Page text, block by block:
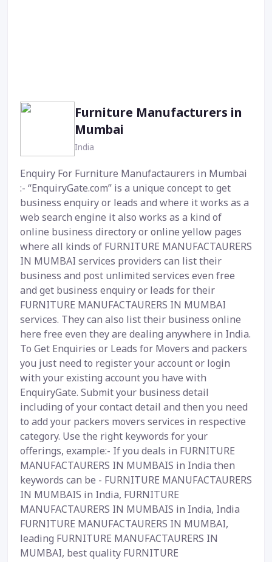
Furniture Manufacturers in
Mumbai
India
Enquiry For Furniture Manufactaurers in Mumbai
:- “EnquiryGate.com” is a unique concept to get
business enquiry or leads and where it works as a
web search engine it also works as a kind of
online business directory or online yellow pages
where all kinds of FURNITURE MANUFACTAURERS
IN MUMBAI services providers can list their
business and post unlimited services even free
and get business enquiry or leads for their
FURNITURE MANUFACTAURERS IN MUMBAI
services. They can also list their business online
here free even they are dealing anywhere in India.
To Get Enquiries or Leads for Movers and packers
you just need to register your account or login
with your existing account you have with
EnquiryGate. Submit your business detail
including of your contact detail and then you need
to add your packers movers services in respective
category. Use the right keywords for your
offerings, example:- If you deals in FURNITURE
MANUFACTAURERS IN MUMBAIS in India then
keywords can be - FURNITURE MANUFACTAURERS
IN MUMBAIS in India, FURNITURE
MANUFACTAURERS IN MUMBAIS in India, India
FURNITURE MANUFACTAURERS IN MUMBAI,
leading FURNITURE MANUFACTAURERS IN
MUMBAI, best quality FURNITURE